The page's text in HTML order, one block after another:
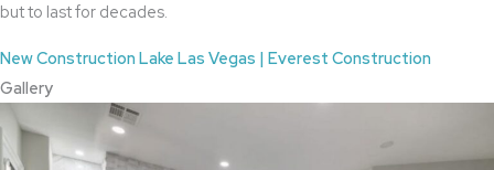
but to last for decades.
New Construction Lake Las Vegas | Everest Construction
Gallery